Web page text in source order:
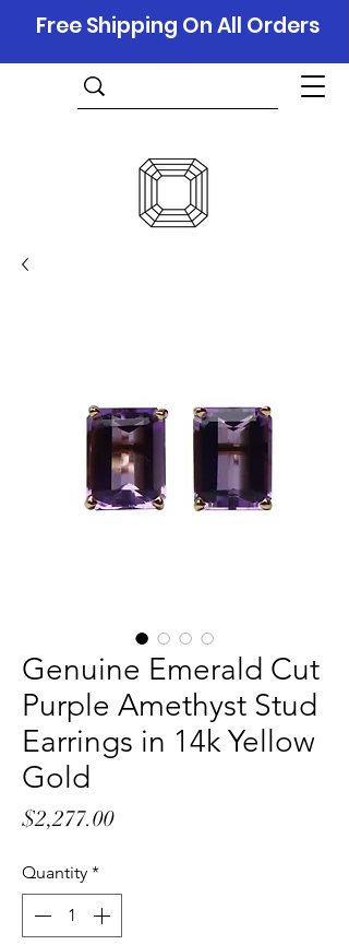
Free Shipping On All Orders
Genuine Emerald Cut
Purple Amethyst Stud
Earrings in 14k Yellow
Gold
$2,277.00Price
Quantity *